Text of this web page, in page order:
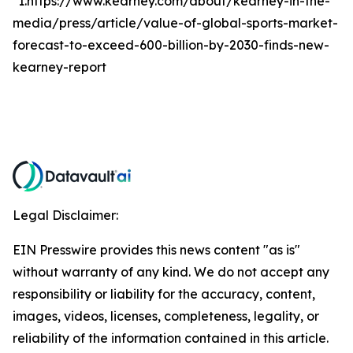
media/press/article/value-of-global-sports-market-
forecast-to-exceed-600-billion-by-2030-finds-new-
kearney-report
Legal Disclaimer:
EIN Presswire provides this news content "as is"
without warranty of any kind. We do not accept any
responsibility or liability for the accuracy, content,
images, videos, licenses, completeness, legality, or
reliability of the information contained in this article.